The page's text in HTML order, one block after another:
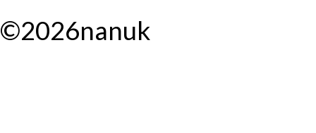
©2026nanuk